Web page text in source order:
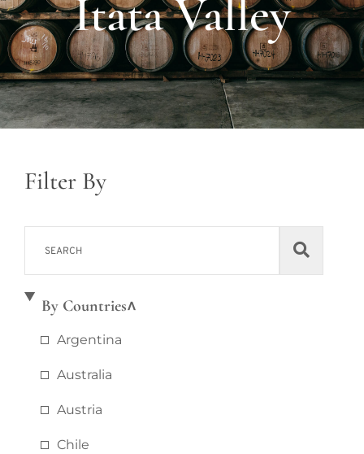
Itata Valley
Filter By
By Countries
Argentina
Australia
Austria
Chile